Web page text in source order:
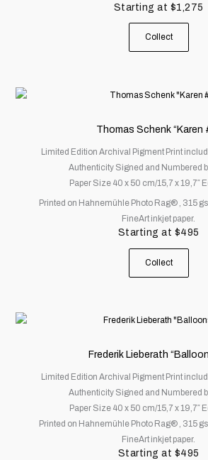
Starting at $1,275
Collect
on
Thomas Schenk “Karen
Limited Edition Archival Pigment Print
Authenticity Signed and Numbered
Paper Size 40 x 50 cm/15,7 x 19,7″
Printed on Hahnemühle Photo Rag® , 315
FineArt inkjet paper.
Starting at $495
Collect
This
has
The
may
be
on
Frederik Lieberath
Limited Edition Archival Pigment Print
Authenticity Signed and Numbered
Paper Size 40 x 50 cm/15,7 x 19,7″
Printed on Hahnemühle Photo Rag® , 315
FineArt inkjet paper.
Starting at $495
This
has
The
may
be